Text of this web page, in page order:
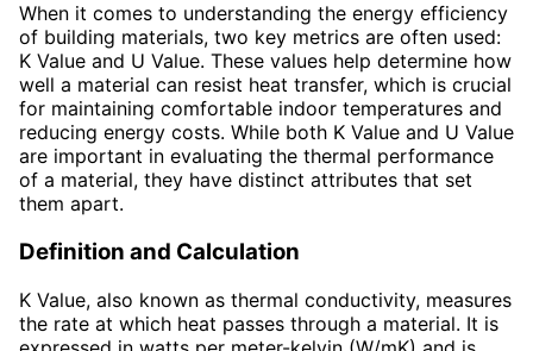
When it comes to understanding the energy efficiency
of building materials, two key metrics are often used:
K Value and U Value. These values help determine how
well a material can resist heat transfer, which is crucial
for maintaining comfortable indoor temperatures and
reducing energy costs. While both K Value and U Value
are important in evaluating the thermal performance
of a material, they have distinct attributes that set
them apart.
Definition and Calculation
K Value, also known as thermal conductivity, measures
the rate at which heat passes through a material. It is